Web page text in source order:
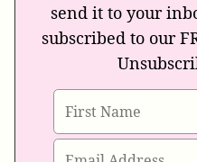
send it to your
subscribed to our